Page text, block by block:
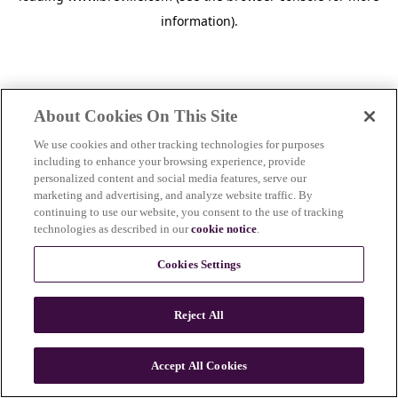
information).
n
About Cookies On This Site
We use cookies and other tracking technologies for purposes
including to enhance your browsing experience, provide
personalized content and social media features, serve our
marketing and advertising, and analyze website traffic. By
continuing to use our website, you consent to the use of tracking
technologies as described in ourcookie notice.
Cookies Settings
Reject All
Accept All Cookies